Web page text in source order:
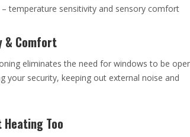
temperature sensitivity and sensory comfort
& Comfort
eliminates the need for windows to be
your security, keeping out external noise and
Too